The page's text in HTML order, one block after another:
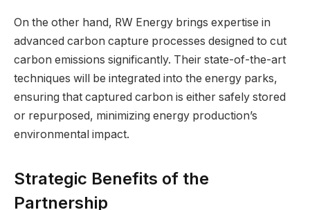
On the other hand, RW Energy brings expertise in
advanced carbon capture processes designed to cut
carbon emissions significantly. Their state-of-the-art
techniques will be integrated into the energy parks,
ensuring that captured carbon is either safely stored
or repurposed, minimizing energy production’s
environmental impact.
Strategic Benefits of the
Partnership